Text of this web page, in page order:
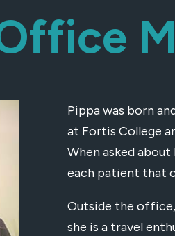
Pippa was born
at Fortis College
When asked
each patient that
Outside the office,
she is a travel